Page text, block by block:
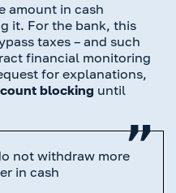
amount in cash
it. For the bank, this
taxes – and such
financial monitoring
for explanations,
blocking until
not withdraw more
in cash